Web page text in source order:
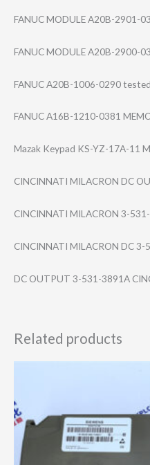
FANUC MODULE A20B-2901-
FANUC MODULE A20B-2900-
FANUC A20B-1006-0290
FANUC A16B-1210-0381
Mazak Keypad KS-YZ-17A-11
CINCINNATI MILACRON DC
CINCINNATI MILACRON 3-
CINCINNATI MILACRON DC
DC OUTPUT 3-531-3891A
Related products